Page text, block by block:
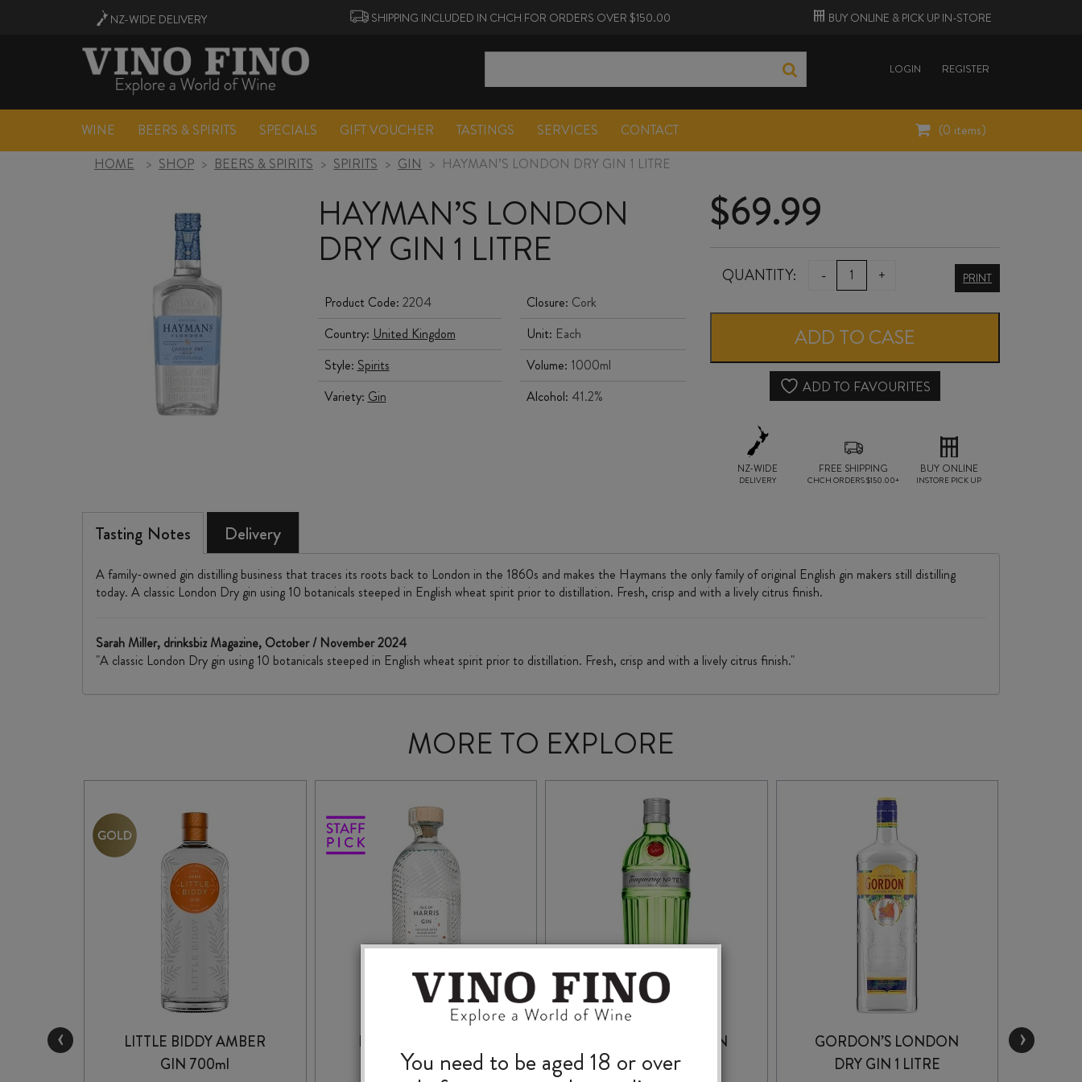
LOGIN REGISTER
NZ-WIDE DELIVERY SHIPPING INCLUDED IN CHCH FOR ORDERS OVER $150.00 BUY ONLINE & PICK UP IN-STORE
WINE BEERS & SPIRITS SPECIALS GIFT VOUCHER TASTINGS SERVICES CONTACT (0 items)
HOME
> SHOP > BEERS & SPIRITS > SPIRITS > GIN > HAYMAN’S LONDON DRY GIN 1 LITRE
HAYMAN’S LONDON
DRY GIN 1 LITRE
Product Code: 2204
Country: United Kingdom
Style: Spirits
Variety: Gin
Closure: Cork
Unit: Each
Volume: 1000ml
Alcohol: 41.2%
$69.99
QUANTITY: -
HAYMAN'S
DRY
GIN
1
quantity
+ PRINT
ADD TO CASE
ADD TO FAVOURITES
NZ-WIDE
DELIVERY
FREE SHIPPING
CHCH ORDERS $150.00+
BUY ONLINE
INSTORE PICK UP
Tasting Notes Delivery
A family-owned gin distilling business that traces its roots back to London in the 1860s and makes the Haymans the only family of original English gin makers still distilling
today. A classic London Dry gin using 10 botanicals steeped in English wheat spirit prior to distillation. Fresh, crisp and with a lively citrus finish.
Sarah Miller, drinksbiz Magazine, October / November 2024
"A classic London Dry gin using 10 botanicals steeped in English wheat spirit prior to distillation. Fresh, crisp and with a lively citrus finish."
MORE TO EXPLORE
LITTLE BIDDY AMBER
GIN 700ml
ISLE OF HARRIS GIN
700ml
TANQUERAY No. TEN
GIN 700ml
GORDON’S LONDON
DRY GIN 1 LITRE
‹ ›
You need to be aged 18 or over